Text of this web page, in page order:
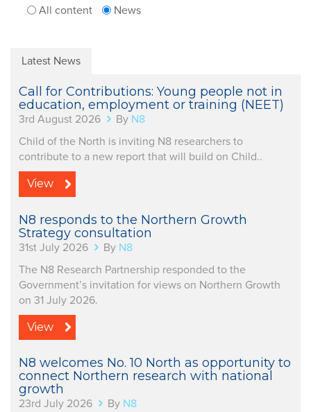
All content News
Latest News
Call for Contributions: Young people not in
education, employment or training (NEET)
3rd August 2026 By N8
Child of the North is inviting N8 researchers to
contribute to a new report that will build on Child..
View
N8 responds to the Northern Growth
Strategy consultation
31st July 2026 By N8
The N8 Research Partnership responded to the
Government’s invitation for views on Northern Growth
on 31 July 2026.
View
N8 welcomes No. 10 North as opportunity to
connect Northern research with national
growth
23rd July 2026 By N8